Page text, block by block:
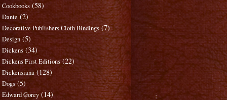
Cookbooks (58)
Dante (2)
Decorative Publishers Cloth Bindings (7)
Design (5)
Dickens (34)
Dickens First Editions (22)
Dickensiana (128)
Dogs (5)
Edward Gorey (14)